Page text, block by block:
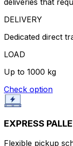
DELIVERY
Dedicated direct
LOAD
Up to 1000 kg
Check option
EXPRESS
Flexible pickup